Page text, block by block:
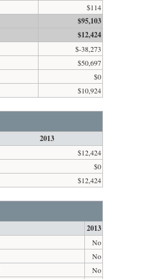
$114
$95,103
$12,424
$-38,273
$50,697
$0
$10,924
2013
$12,424
$0
$12,424
2013
No
No
No